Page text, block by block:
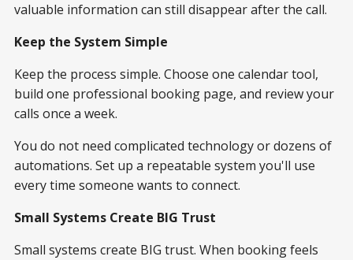
valuable information can still disappear after the call.
Keep the System Simple
Keep the process simple. Choose one calendar tool,
build one professional booking page, and review your
calls once a week.
You do not need complicated technology or dozens of
automations. Set up a repeatable system you'll use
every time someone wants to connect.
Small Systems Create BIG Trust
Small systems create BIG trust. When booking feels